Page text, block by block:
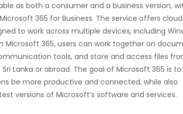
as both a consumer and a business version,
365 for Business. The service offers
to work across multiple devices, including
Microsoft 365, users can work together on
tools, and store and access files
Lanka or abroad. The goal of Microsoft 365 is
be more productive and connected, while also
versions of Microsoft’s software and services.